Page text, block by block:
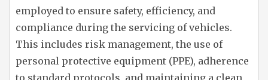
employed to ensure safety, efficiency, and
compliance during the servicing of vehicles.
This includes risk management, the use of
personal protective equipment (PPE), adherence